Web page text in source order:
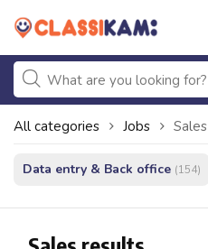
All categories Jobs Sales
Data entry & Back office (154)